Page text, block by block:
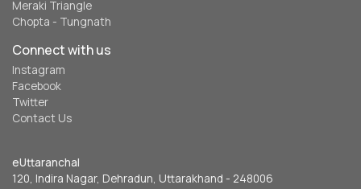
Meraki Triangle
Chopta - Tungnath
Connect with us
Instagram
Facebook
Twitter
Contact Us
eUttaranchal
120, Indira Nagar, Dehradun, Uttarakhand - 248006